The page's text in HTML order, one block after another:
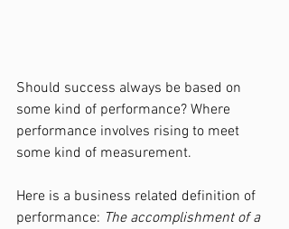
Should success always be based on
some kind of performance? Where
performance involves rising to meet
some kind of measurement.
Here is a business related definition of
performance: The accomplishment of a